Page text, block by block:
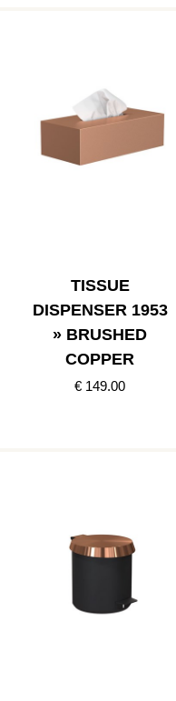
TISSUE
DISPENSER 1953
» BRUSHED
COPPER
€ 149.00